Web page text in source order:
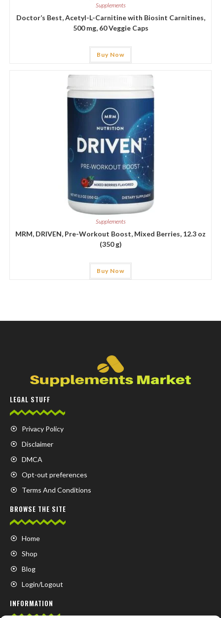
Supplements
Doctor’s Best, Acetyl-L-Carnitine with Biosint Carnitines,
500 mg, 60 Veggie Caps
Buy Now
Supplements
MRM, DRIVEN, Pre-Workout Boost, Mixed Berries, 12.3 oz
(350 g)
Buy Now
LEGAL STUFF
Privacy Policy
Disclaimer
DMCA
Opt-out preferences
Terms And Conditions
BROWSE THE SITE
Home
Shop
Blog
Login/Logout
INFORMATION